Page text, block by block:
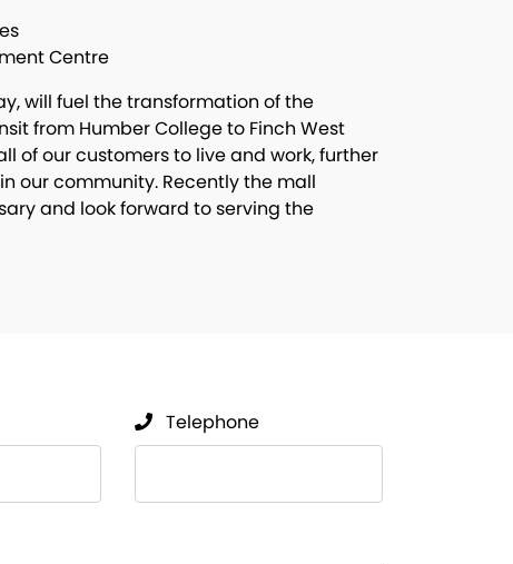
Centre
will fuel the transformation of the
from Humber College to Finch West
of our customers to live and work, further
our community. Recently the mall
and look forward to serving the
Telephone